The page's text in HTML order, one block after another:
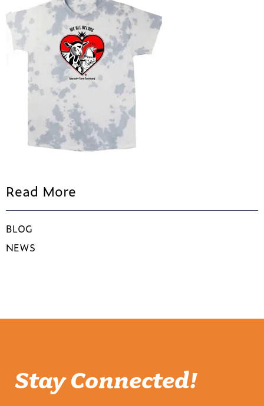
Read More
BLOG
NEWS
Stay Connected!